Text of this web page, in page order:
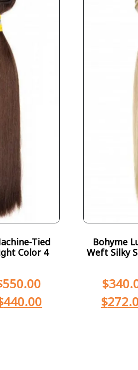
Tied
Color 4
550.00
440.00
Bohyme
Weft Silky
$
$